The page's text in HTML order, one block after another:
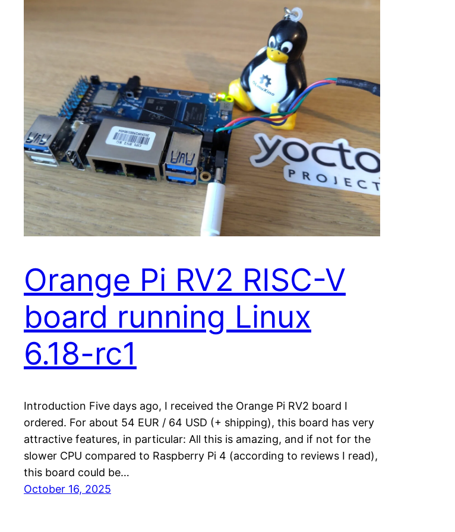
Orange Pi RV2 RISC-V
board running Linux
6.18-rc1
Introduction Five days ago, I received the Orange Pi RV2 board I
ordered. For about 54 EUR / 64 USD (+ shipping), this board has very
attractive features, in particular: All this is amazing, and if not for the
slower CPU compared to Raspberry Pi 4 (according to reviews I read),
this board could be…
October 16, 2025